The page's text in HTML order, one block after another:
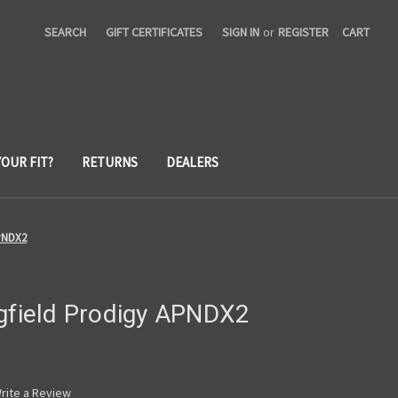
SEARCH GIFT CERTIFICATES SIGN IN or REGISTER CART
FIT? RETURNS DEALERS
Prodigy APNDX2
a Review